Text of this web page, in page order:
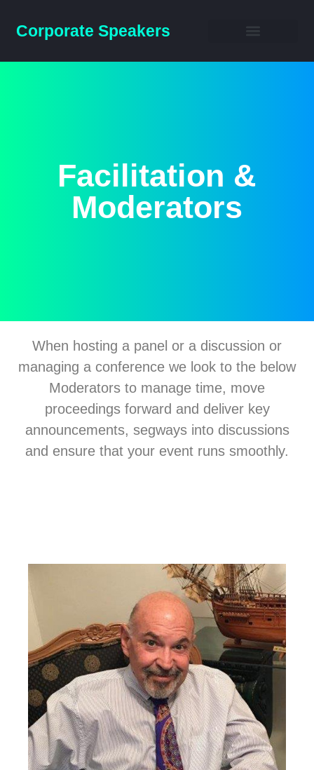
Corporate Speakers
Facilitation &
Moderators
When hosting a panel or a discussion or
managing a conference we look to the below
Moderators to manage time, move
proceedings forward and deliver key
announcements, segways into discussions
and ensure that your event runs smoothly.